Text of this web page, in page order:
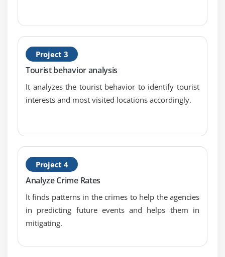
Types of I/O Formats: Multiple outputs,
NLINEinputformat
Handling small files using CombineFileInputFormat
Programming
Sorting files using Big Data Hadoop Certification
Configuration API discussion
Emulating “grep” for searching inside a file in Big
Data Hadoop Certification
DBInput Format
Job Dependency API discussion
Input Format API discussion,Split API discussion
Project 3
Tourist behavior analysis
It analyzes the tourist behavior to identify tourist
interests and most visited locations accordingly.
Project 4
Analyze Crime Rates
It finds patterns in the crimes to help the agencies
in predicting future events and helps them in
mitigating.